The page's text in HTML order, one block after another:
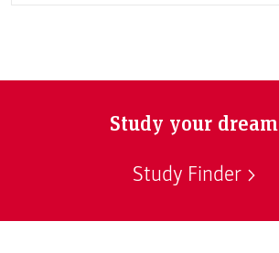
Study your dream
Study Finder